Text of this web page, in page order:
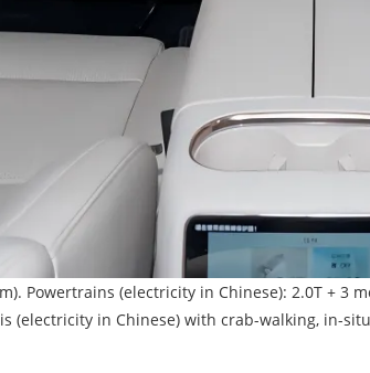
Powertrains (electricity in Chinese): 2.0T + 3
(electricity in Chinese) with crab-walking, in-